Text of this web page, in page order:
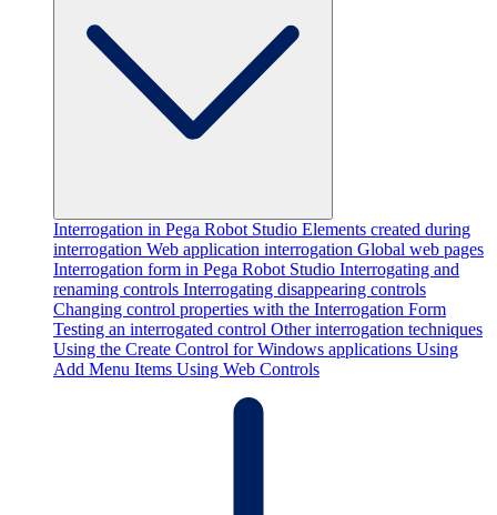
Interrogation in Pega Robot Studio Elements created during
interrogation Web application interrogation Global web pages
Interrogation form in Pega Robot Studio Interrogating and
renaming controls Interrogating disappearing controls
Changing control properties with the Interrogation Form
Testing an interrogated control Other interrogation techniques
Using the Create Control for Windows applications Using
Add Menu Items Using Web Controls